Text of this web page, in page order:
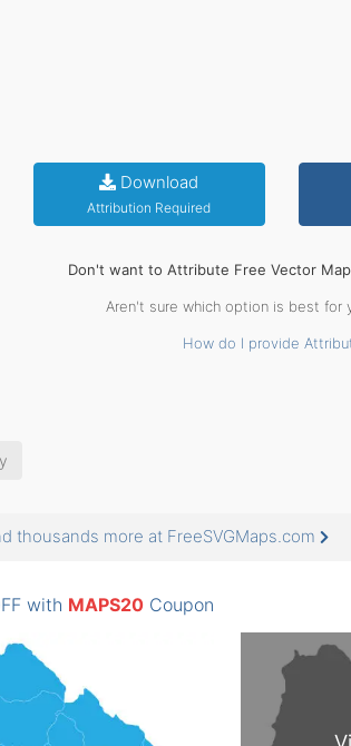
Download
Attribution Required
Don't want to Attribute Free Vector
Aren't sure which option is best for
How do I provide
thousands more at FreeSVGMaps.com
with MAPS20Coupon